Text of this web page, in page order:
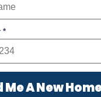
*
Me A New